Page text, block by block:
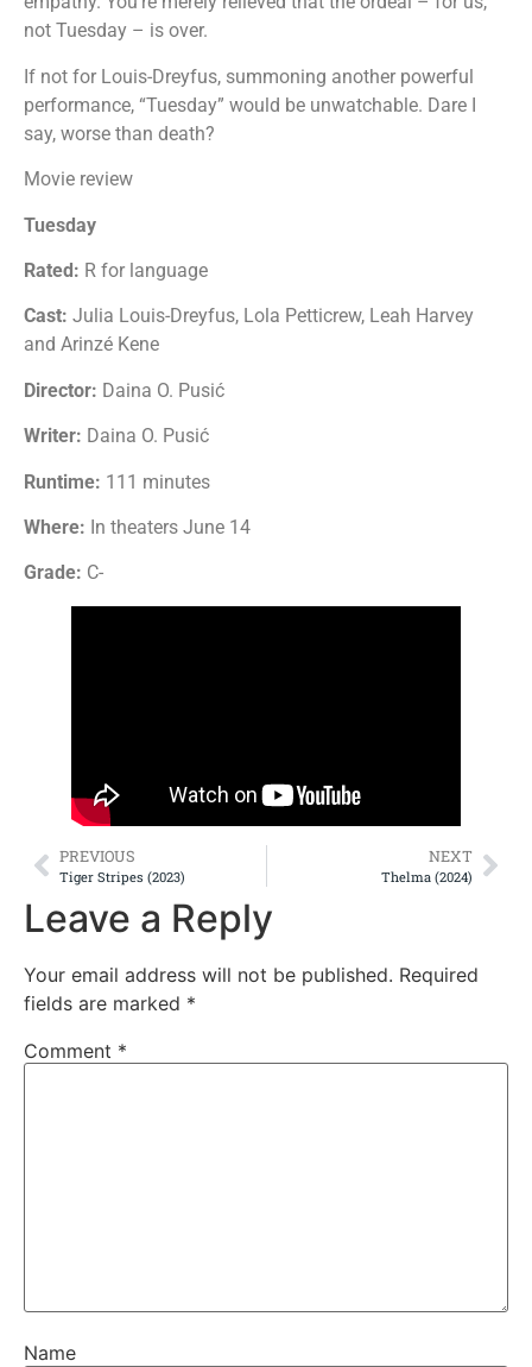
not Tuesday – is over.
If not for Louis-Dreyfus, summoning another powerful
performance, “Tuesday” would be unwatchable. Dare I
say, worse than death?
Movie review
Tuesday
Rated: R for language
Cast: Julia Louis-Dreyfus, Lola Petticrew, Leah Harvey
and Arinzé Kene
Director: Daina O. Pusić
Writer: Daina O. Pusić
Runtime: 111 minutes
Where: In theaters June 14
Grade: C-
PREVIOUS
Tiger Stripes (2023)
NEXT
Thelma (2024)
Leave a Reply
Your email address will not be published. Required
fields are marked *
Comment *
Name